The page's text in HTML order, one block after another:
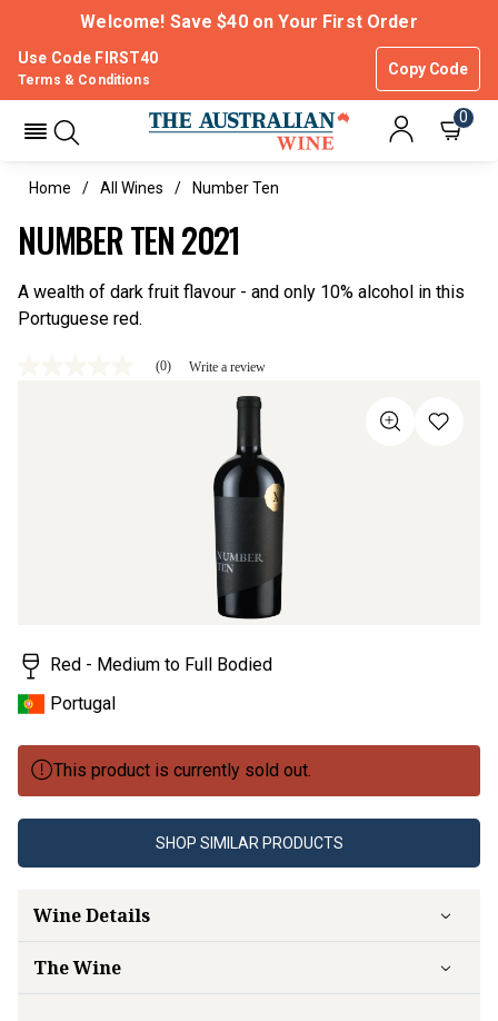
Welcome! Save $40 on Your First Order
Use Code FIRST40
Copy Code
Terms & Conditions
0
Home All Wines Number Ten
NUMBER TEN 2021
A wealth of dark fruit flavour - and only 10% alcohol in this
Portuguese red.
(0) Write a review
Red - Medium to Full Bodied
Portugal
This product is currently sold out.
SHOP SIMILAR PRODUCTS
Wine Details
The Wine